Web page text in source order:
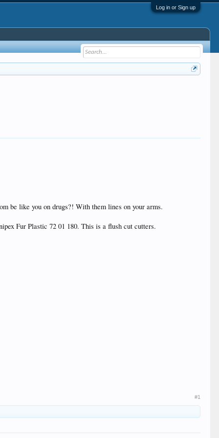
Log in or Sign up
be like you on drugs?! With them lines on your arms.
Fur Plastic 72 01 180. This is a flush cut cutters.
#1